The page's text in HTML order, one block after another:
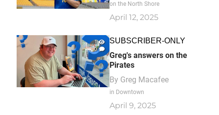
on the North Shore
April 12, 2025
1
0
SUBSCRIBER-ONLY
Greg's answers on the
Pirates
By Greg Macafee
in Downtown
April 9, 2025